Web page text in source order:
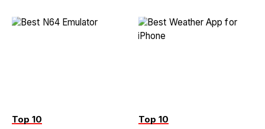
Top 10 Top 10